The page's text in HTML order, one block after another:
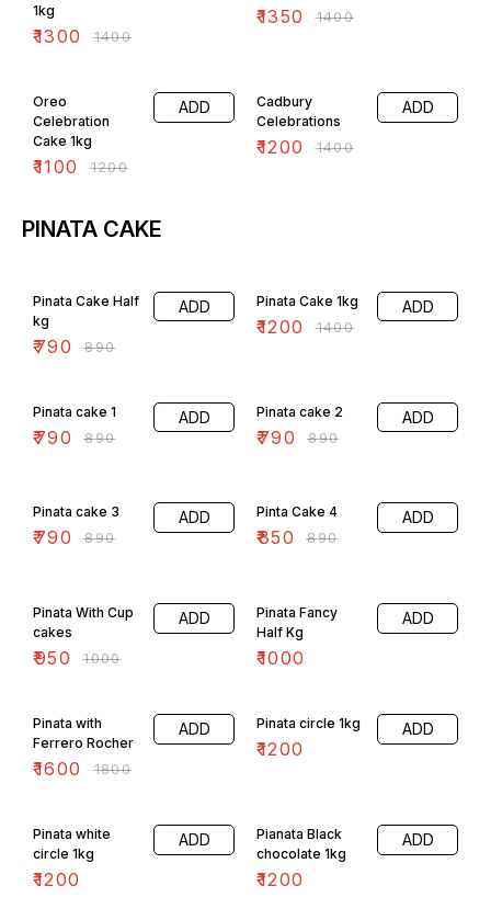
1kg
₹1300 ₹1400
₹1350 ₹1400
Oreo
Celebration
Cake 1kg
₹1100 ₹1200
ADD
Cadbury
Celebrations
₹1200 ₹1400
ADD
PINATA CAKE
Pinata Cake Half
kg
₹790 ₹890
ADD Pinata Cake 1kg
₹1200 ₹1400
ADD
Pinata cake 1
₹790 ₹890
ADD Pinata cake 2
₹790 ₹890
ADD
Pinata cake 3
₹790 ₹890
ADD Pinta Cake 4
₹850 ₹890
ADD
Pinata With Cup
cakes
₹950 ₹1000
ADD
Pinata Fancy
Half Kg
₹1000
ADD
Pinata with
Ferrero Rocher
₹1600 ₹1800
ADD Pinata circle 1kg
₹1200
ADD
Pinata white
circle 1kg
₹1200
ADD
Pianata Black
chocolate 1kg
₹1200
ADD